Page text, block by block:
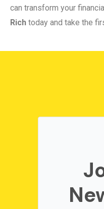
can transform your
Rich today and take the